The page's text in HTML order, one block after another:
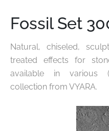
Fossil Set
Natural, chiseled,
treated effects for
available in various
collection from VYARA.